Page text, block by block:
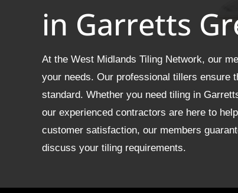
in Garretts
At the West Midlands Tiling Network, our
your needs. Our professional tillers ensure
standard. Whether you need tiling in
our experienced contractors are here to
customer satisfaction, our members
discuss your tiling requirements.